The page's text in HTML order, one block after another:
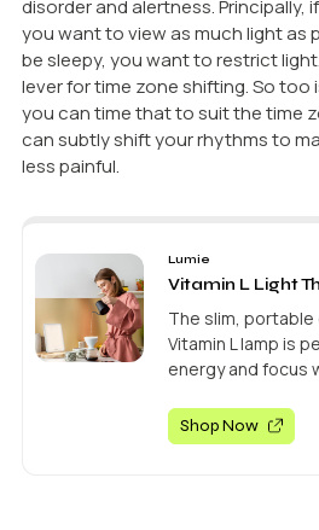
disorder and alertness. Principally,
you want to view as much light as
be sleepy, you want to restrict
lever for time zone shifting. So too
you can time that to suit the time
can subtly shift your rhythms to
less painful.
Lumie
Vitamin L Light
The slim,
Vitamin L lamp is
energy and focus
Shop Now